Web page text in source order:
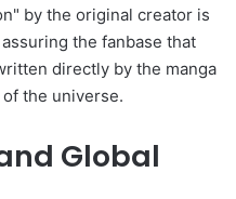
by the original creator is
the fanbase that
directly by the manga
the universe.
Global